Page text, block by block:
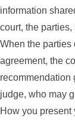
information
court, the
When the parties
agreement, the
recommendation
judge, who may
How you present